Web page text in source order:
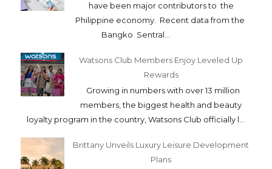
have been major contributors to the
Philippine economy. Recent data from the
Bangko Sentral...
Watsons Club Members Enjoy Leveled Up
Rewards
Growing in numbers with over 13 million
members, the biggest health and beauty
loyalty program in the country, Watsons Club officially l...
Brittany Unveils Luxury Leisure Development
Plans